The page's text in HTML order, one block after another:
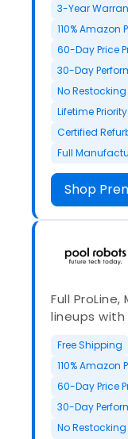
3-Year
110%
60-Day Price
30-Day
No Restocking
Lifetime
Certified
Full
Shop
Full
lineups
Free Shipping
110%
60-Day Price
30-Day
No Restocking